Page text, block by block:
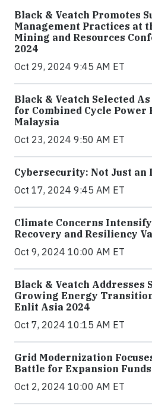
Black & Veatch Promotes
Management Practices at
Mining and Resources
2024
Oct 29, 2024 9:45 AM ET
Black & Veatch Selected
for Combined Cycle Power
Malaysia
Oct 23, 2024 9:50 AM ET
Cybersecurity: Not Just an
Oct 17, 2024 9:45 AM ET
Climate Concerns
Recovery and Resiliency
Oct 9, 2024 10:00 AM ET
Black & Veatch Addresses
Growing Energy
Enlit Asia 2024
Oct 7, 2024 10:15 AM ET
Grid Modernization
Battle for Expansion Funds
Oct 2, 2024 10:00 AM ET